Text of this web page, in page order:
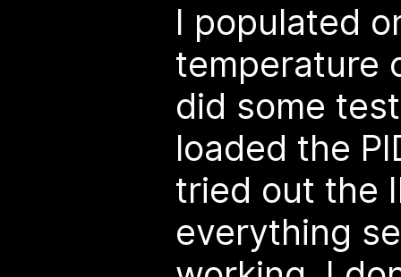
I populated
temperature
did some
loaded the
tried out the
everything